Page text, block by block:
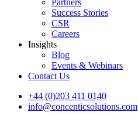
Partners
Success Stories
CSR
Careers
Insights
Blog
Events & Webinars
Contact Us
+44 (0)203 411 0140
info@concenticsolutions.com